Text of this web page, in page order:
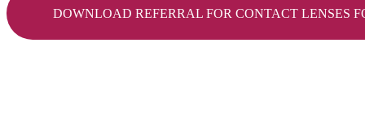
DOWNLOAD REFERRAL FOR CONTACT LENSES